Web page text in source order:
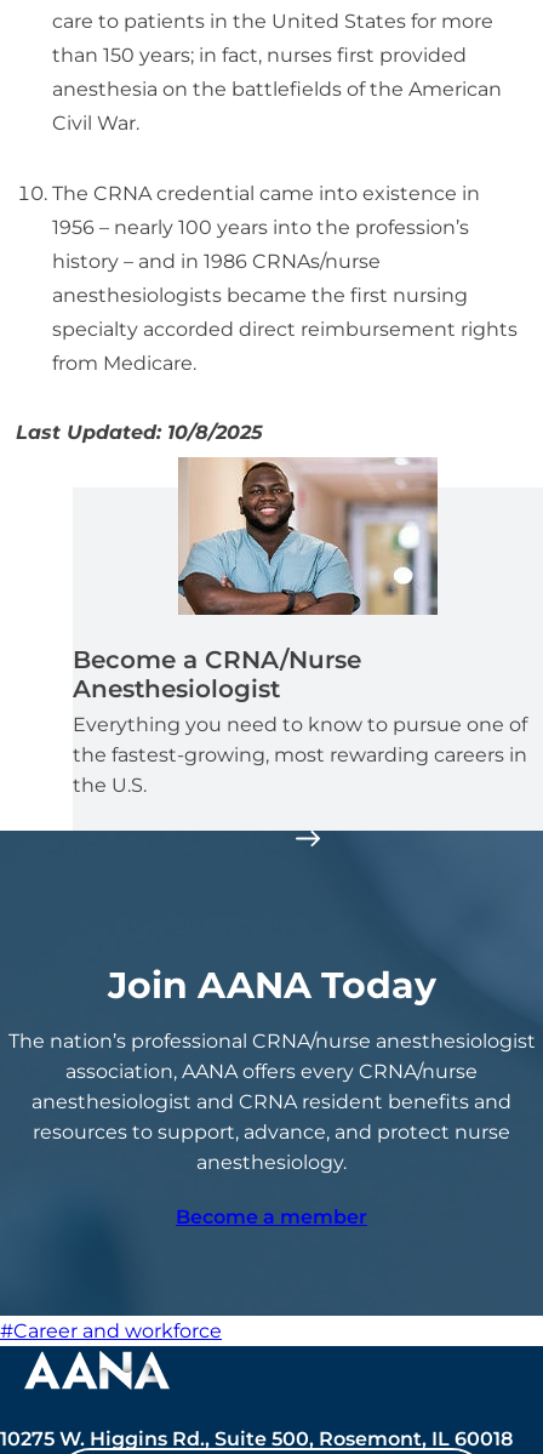
care to patients in the United States for more
than 150 years; in fact, nurses first provided
anesthesia on the battlefields of the American
Civil War.
The CRNA credential came into existence in
1956 – nearly 100 years into the profession’s
history – and in 1986 CRNAs/nurse
anesthesiologists became the first nursing
specialty accorded direct reimbursement rights
from Medicare.
Last Updated: 10/8/2025
Become a CRNA/Nurse
Anesthesiologist
Everything you need to know to pursue one of
the fastest-growing, most rewarding careers in
the U.S.
Join AANA Today
The nation’s professional CRNA/nurse anesthesiologist
association, AANA offers every CRNA/nurse
anesthesiologist and CRNA resident benefits and
resources to support, advance, and protect nurse
anesthesiology.
Become a member
#Career and workforce
10275 W. Higgins Rd., Suite 500, Rosemont, IL 60018